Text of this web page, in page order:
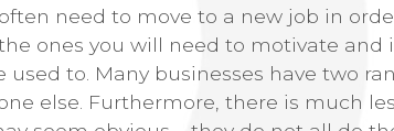
need to move to a new job in
ones you will need to motivate and
to. Many businesses have two
else. Furthermore, there is much